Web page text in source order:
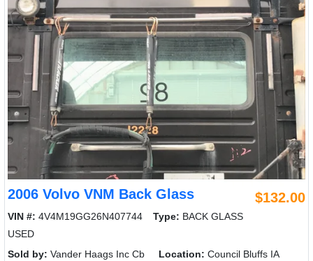
2006 Volvo VNM Back Glass $132.00
VIN #: 4V4M19GG26N407744 Type: BACK GLASS
USED
Sold by: Vander Haags Inc Cb Location: Council Bluffs IA